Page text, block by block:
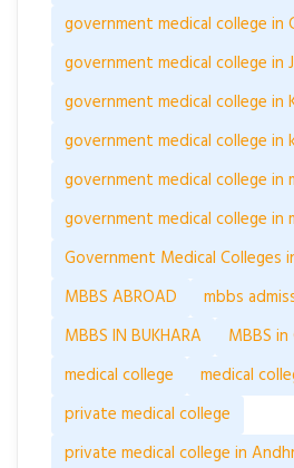
government medical college in
government medical college in
government medical college in
government medical college in
government medical college in
government medical college in
Government Medical Colleges
MBBS ABROAD
mbbs
MBBS IN BUKHARA
MBBS
medical college
medical
private medical college
private medical college in